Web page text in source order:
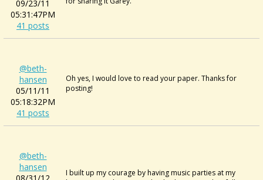
09/23/11
05:31:47PM
41 posts
@beth-
hansen
05/11/11
05:18:32PM
41 posts
Oh yes, I would love to read your paper. Thanks for
posting!
@beth-
hansen
I built up my courage by having music parties at my